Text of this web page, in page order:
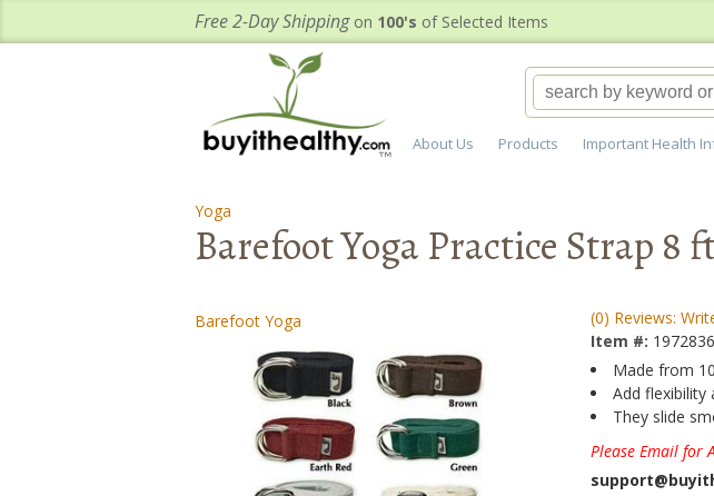
Free 2-Day Shippingon 100's of Selected Items
About Us Products Important Health
Yoga
Barefoot Yoga Practice Strap 8
Barefoot Yoga
(0) Reviews:
Item #:
Made from
Add flexibility
They slide
Please Email for